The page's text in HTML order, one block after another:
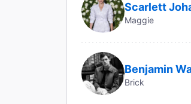
Scarlett
Maggie
Benjamin
Brick